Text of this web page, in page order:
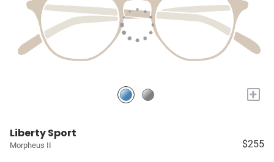
+
Liberty Sport
Morpheus II $255